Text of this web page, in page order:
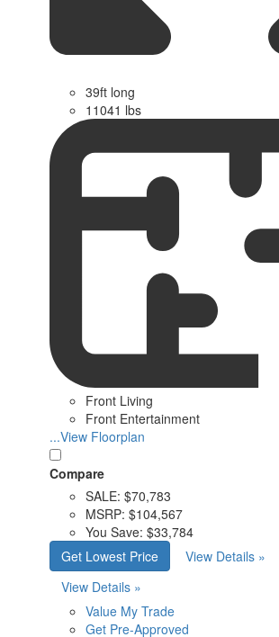
39ft long
11041 lbs
Front Living
Front Entertainment
...View Floorplan
Compare
SALE: $70,783
MSRP: $104,567
You Save: $33,784
Get Lowest Price
View Details »
View Details »
Value My Trade
Get Pre-Approved